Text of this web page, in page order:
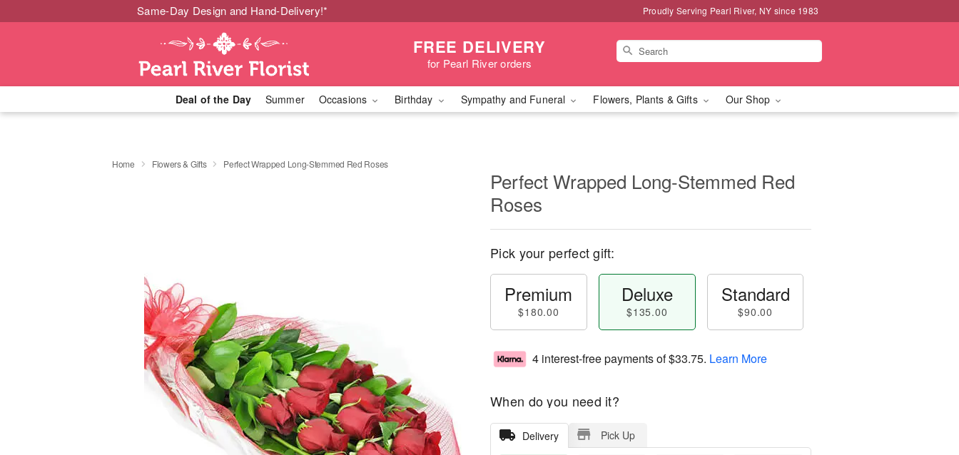
Same-Day Design and Hand-Delivery!* Proudly Serving Pearl River, NY since 1983
FREE DELIVERY
for Pearl River orders
Deal of the Day Summer Occasions Birthday Sympathy and Funeral Flowers, Plants & Gifts Our Shop
Home Flowers & Gifts Perfect Wrapped Long-Stemmed Red Roses
Perfect Wrapped Long-Stemmed Red
Roses
Pick your perfect gift:
Premium
$180.00
Deluxe
$135.00
Standard
$90.00
4 interest-free payments of$33.75. Learn More
When do you need it?
Delivery Pick Up